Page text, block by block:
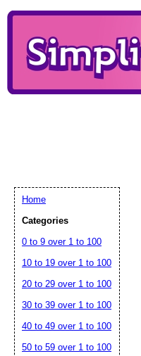
Home
Categories
0 to 9 over 1 to 100
10 to 19 over 1 to 100
20 to 29 over 1 to 100
30 to 39 over 1 to 100
40 to 49 over 1 to 100
50 to 59 over 1 to 100